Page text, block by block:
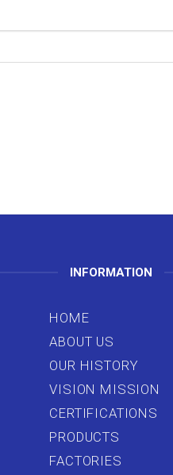
INFORMATION
HOME
ABOUT US
OUR HISTORY
VISION MISSION
CERTIFICATIONS
PRODUCTS
FACTORIES